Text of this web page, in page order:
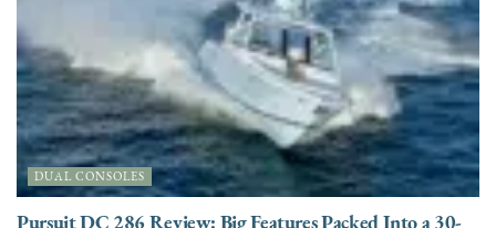
DUAL CONSOLES
Pursuit DC 286 Review: Big Features Packed Into a 30-